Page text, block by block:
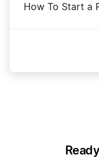
How To Start a
How To Start a